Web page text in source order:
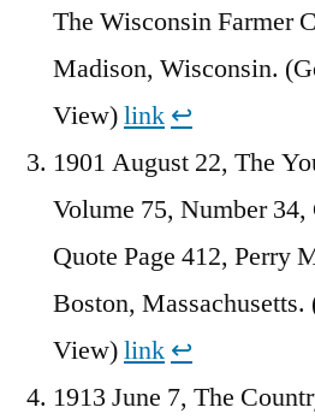
The Wisconsin Farmer
Madison, Wisconsin.
View)link ↩︎
1901 August 22, The
Volume 75, Number 34,
Quote Page 412, Perry
Boston,
View)link ↩︎
1913 June 7, The